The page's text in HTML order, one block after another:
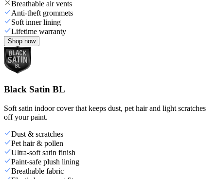
Breathable air vents
Anti-theft grommets
Soft inner lining
Lifetime warranty
Shop now
Black Satin BL
Soft satin indoor cover that keeps dust, pet hair and light scratches
off your paint.
Dust & scratches
Pet hair & pollen
Ultra-soft satin finish
Paint-safe plush lining
Breathable fabric